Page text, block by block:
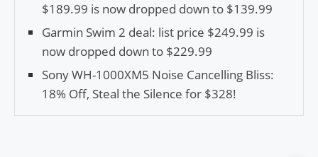
$189.99 is now dropped down to $139.99
Garmin Swim 2 deal: list price $249.99 is
now dropped down to $229.99
Sony WH-1000XM5 Noise Cancelling Bliss:
18% Off, Steal the Silence for $328!